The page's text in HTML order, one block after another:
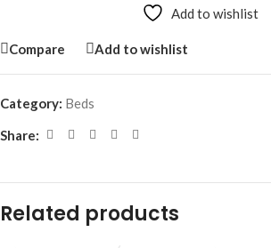
Add to wishlist
Compare Add to wishlist
Category: Beds
Share:
Related products